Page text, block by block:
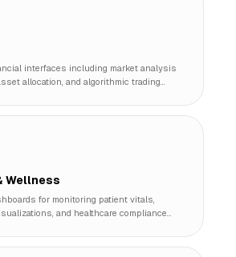
interfaces including market analysis
allocation, and algorithmic trading
Wellness
for monitoring patient vitals,
and healthcare compliance